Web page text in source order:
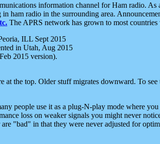
information channel for Ham radio.
ham radio in the surrounding area.
The APRS network has grown to most
ILL Sept 2015
in Utah, Aug 2015
2015 version).
at the top. Older stuff migrates downward. To
people use it as a plug-N-play mode where
loss on weaker signals you might never
"bad" in that they were never adjusted for